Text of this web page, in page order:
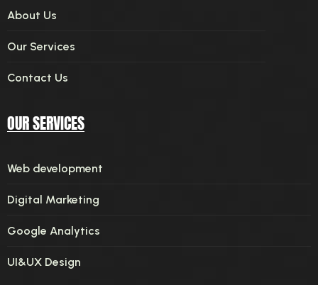
About Us
Our Services
Contact Us
OUR SERVICES
Web development
Digital Marketing
Google Analytics
UI&UX Design